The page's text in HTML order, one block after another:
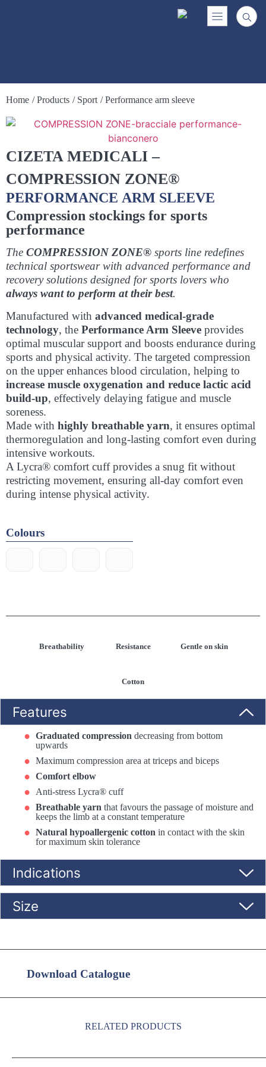
Home / Products / Sport / Performance arm sleeve
CIZETA MEDICALI –
COMPRESSION ZONE®
PERFORMANCE ARM SLEEVE
Compression stockings for sports
performance
The COMPRESSION ZONE® sports line redefines
technical sportswear with advanced performance and
recovery solutions designed for sports lovers who
always want to perform at their best.
Manufactured with advanced medical-grade
technology, the Performance Arm Sleeve provides
optimal muscular support and boosts endurance during
sports and physical activity. The targeted compression
on the upper enhances blood circulation, helping to
increase muscle oxygenation and reduce lactic acid
build-up, effectively delaying fatigue and muscle
soreness.
Made with highly breathable yarn, it ensures optimal
thermoregulation and long-lasting comfort even during
intensive workouts.
A Lycra® comfort cuff provides a snug fit without
restricting movement, ensuring all-day comfort even
during intense physical activity.
Colours
Breathability Resistance Gentle on skin
Cotton
Features
Graduated compression decreasing from bottom
upwards
Maximum compression area at triceps and biceps
Comfort elbow
Anti-stress Lycra® cuff
Breathable yarn that favours the passage of moisture and
keeps the limb at a constant temperature
Natural hypoallergenic cotton
for maximum skin tolerance
Indications
Size
Download Catalogue
RELATED PRODUCTS